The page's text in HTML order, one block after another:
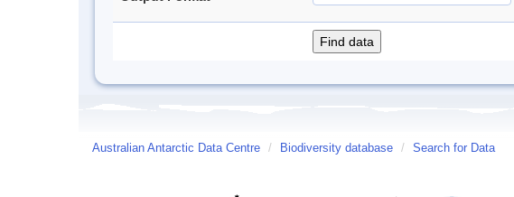
Australian Antarctic Data Centre / Biodiversity database / Search for Data